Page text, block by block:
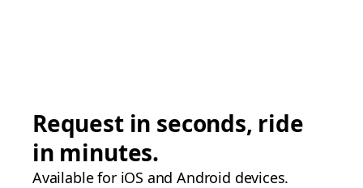
Request in seconds, ride
in minutes.
Available for iOS and Android devices.